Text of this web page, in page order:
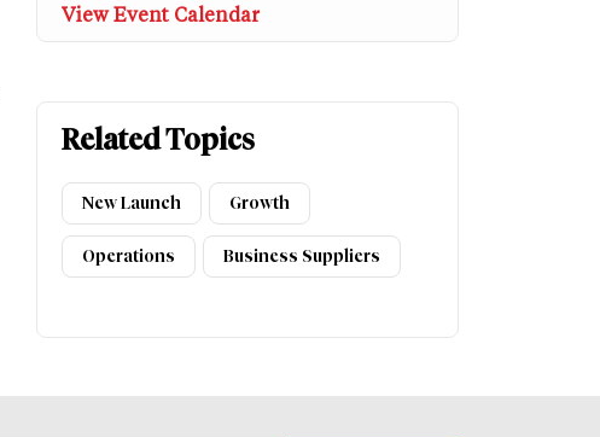
View Event Calendar
Related Topics
New Launch Growth
Operations Business Suppliers